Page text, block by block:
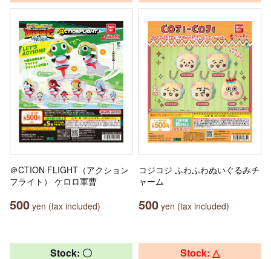
＠CTION FLIGHT（アクション
フライト） ケロロ軍曹
500 yen (tax included)
コジコジ ふわふわぬいぐるみチ
ャーム
500 yen (tax included)
Stock: 〇 Stock: △